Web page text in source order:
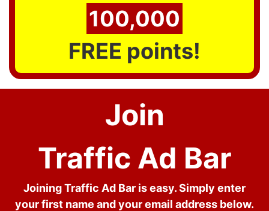
100,000
FREE points!
Join
Traffic Ad Bar
Joining Traffic Ad Bar is easy. Simply enter
your first name and your email address below.